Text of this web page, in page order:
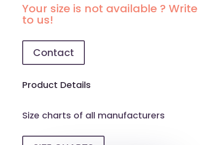
QUANTITY
Your size is not available ? Write
to us!
Contact
Product Details
Size charts of all manufacturers